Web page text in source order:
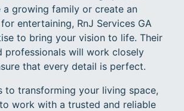
a growing family or create an
entertaining, RnJ Services GA
to bring your vision to life. Their
professionals will work closely
that every detail is perfect.
to transforming your living space,
work with a trusted and reliable